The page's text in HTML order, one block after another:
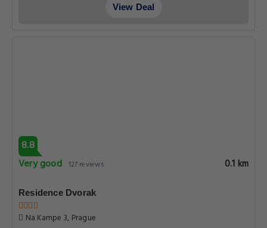
View Deal
8.8
Very good 127 reviews 0.1 km
Residence Dvorak
Na Kampe 3, Prague